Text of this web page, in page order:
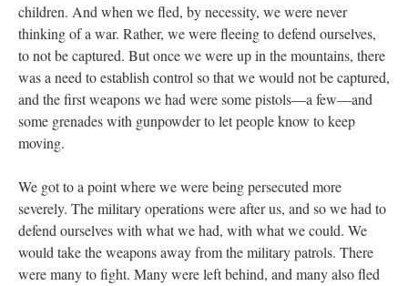
children. And when we fled, by necessity, we were never
thinking of a war. Rather, we were fleeing to defend ourselves,
to not be captured. But once we were up in the mountains, there
was a need to establish control so that we would not be captured,
and the first weapons we had were some pistols—a few—and
some grenades with gunpowder to let people know to keep
moving.
We got to a point where we were being persecuted more
severely. The military operations were after us, and so we had to
defend ourselves with what we had, with what we could. We
would take the weapons away from the military patrols. There
were many to fight. Many were left behind, and many also fled